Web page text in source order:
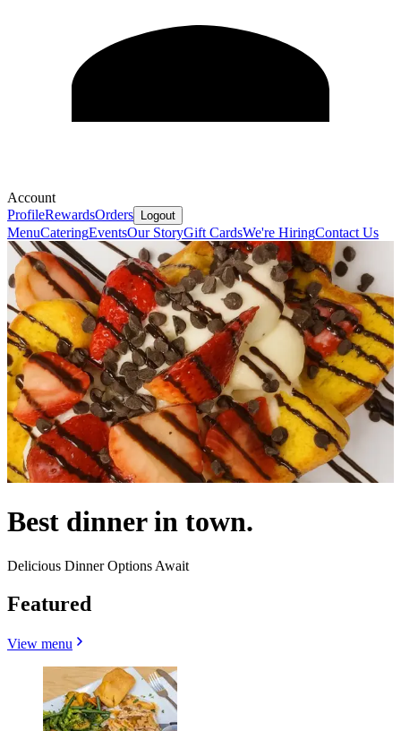
Account
ProfileRewardsOrders Logout
MenuCateringEventsOur StoryGift CardsWe're HiringContact Us
Best dinner in town.
Delicious Dinner Options Await
Featured
View menu